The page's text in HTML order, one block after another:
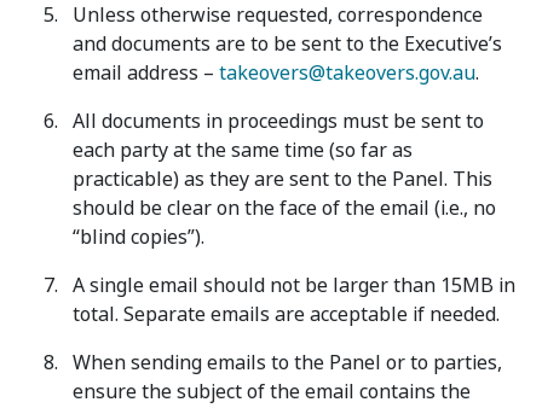
Unless otherwise requested, correspondence
and documents are to be sent to the Executive’s
email address – takeovers@takeovers.gov.au.
All documents in proceedings must be sent to
each party at the same time (so far as
practicable) as they are sent to the Panel. This
should be clear on the face of the email (i.e., no
“blind copies”).
A single email should not be larger than 15MB in
total. Separate emails are acceptable if needed.
When sending emails to the Panel or to parties,
ensure the subject of the email contains the